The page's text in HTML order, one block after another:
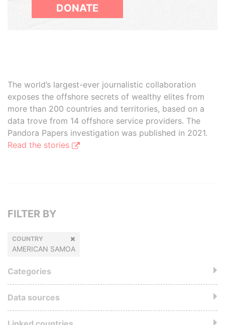
DONATE
The world’s largest-ever journalistic collaboration
exposes the offshore secrets of wealthy elites from
more than 200 countries and territories, based on a
data trove from 14 offshore service providers. The
Pandora Papers investigation was published in 2021.
Read the stories
FILTER BY
COUNTRY
AMERICAN SAMOA
Categories
Data sources